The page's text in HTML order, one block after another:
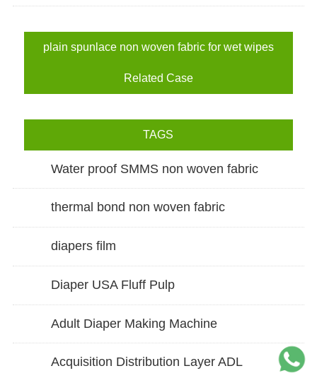
plain spunlace non woven fabric for wet wipes
Related Case
TAGS
Water proof SMMS non woven fabric
thermal bond non woven fabric
diapers film
Diaper USA Fluff Pulp
Adult Diaper Making Machine
Acquisition Distribution Layer ADL